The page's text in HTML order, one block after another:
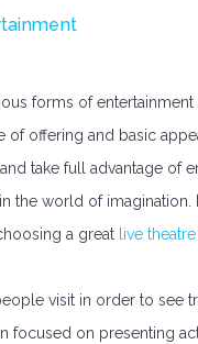
forms of
of offering and basic
take full advantage of
the world of
a great live
visit in order to see
focused on presenting